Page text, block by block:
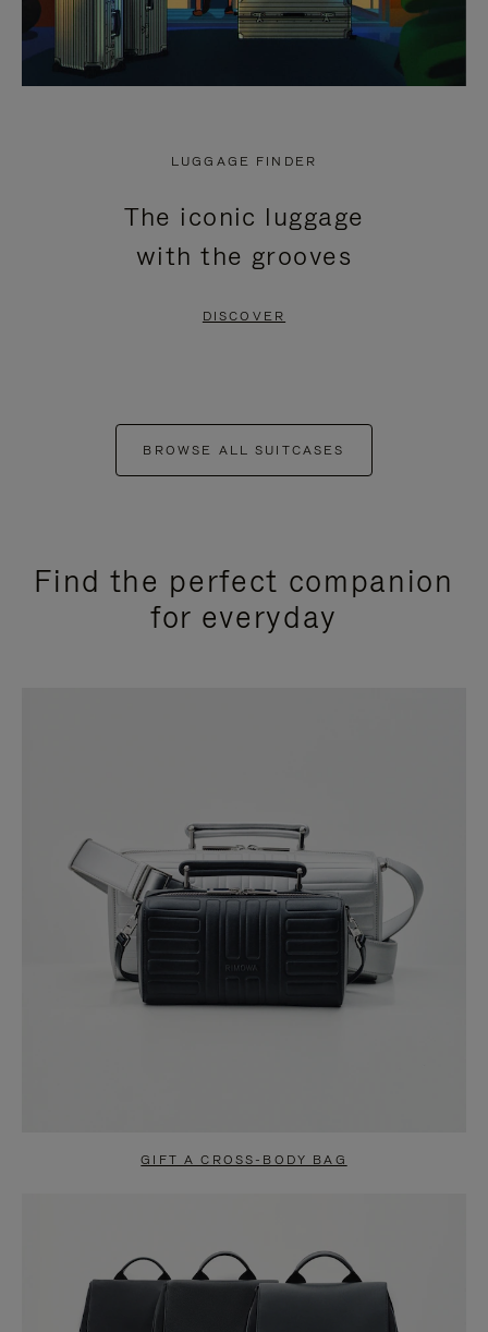
LUGGAGE FINDER
The iconic luggage
with the grooves
DISCOVER
BROWSE ALL SUITCASES
Find the perfect companion
for everyday
GIFT A CROSS-BODY BAG